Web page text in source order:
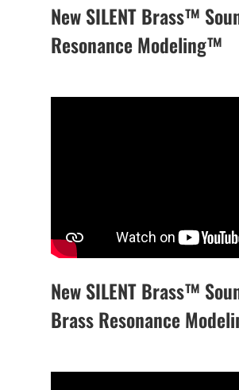
New SILENT Brass™
Resonance Modeling™
New SILENT Brass™
Brass Resonance